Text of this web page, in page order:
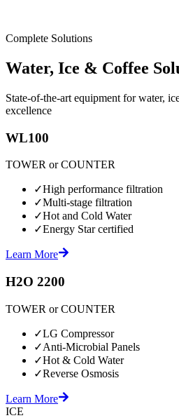
Complete Solutions
Water, Ice & Coffee
State-of-the-art equipment for water,
excellence
WL100
TOWER or COUNTER
✓High performance filtration
✓Multi-stage filtration
✓Hot and Cold Water
✓Energy Star certified
Learn More
H2O 2200
TOWER or COUNTER
✓LG Compressor
✓Anti-Microbial Panels
✓Hot & Cold Water
✓Reverse Osmosis
Learn More
ICE